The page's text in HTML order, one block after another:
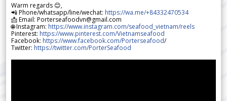
Warm regards 😊,
📲 Phone/whatsapp/line/wechat: https://wa.me/+84332470534
📩 Email: Porterseafoodvn@gmail.com
🌐 Instagram: https://www.instagram.com/seafood_vietnam/reels
Pinterest: https://www.pinterest.com/Vietnamseafood
Facebook: https://www.facebook.com/Porterseafood/
Twitter: https://twitter.com/PorterSeafood